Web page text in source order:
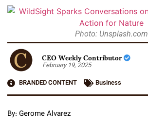
Photo: Unsplash.com
CEO Weekly Contributor
February 19, 2025
BRANDED CONTENT
Business
By: Gerome Alvarez